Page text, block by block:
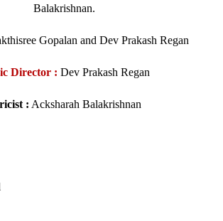
Balakrishnan.
Gopalan and Dev Prakash Regan
Director : Dev Prakash Regan
: Acksharah Balakrishnan